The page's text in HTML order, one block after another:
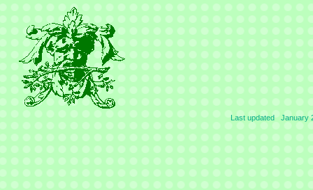
Last updated January